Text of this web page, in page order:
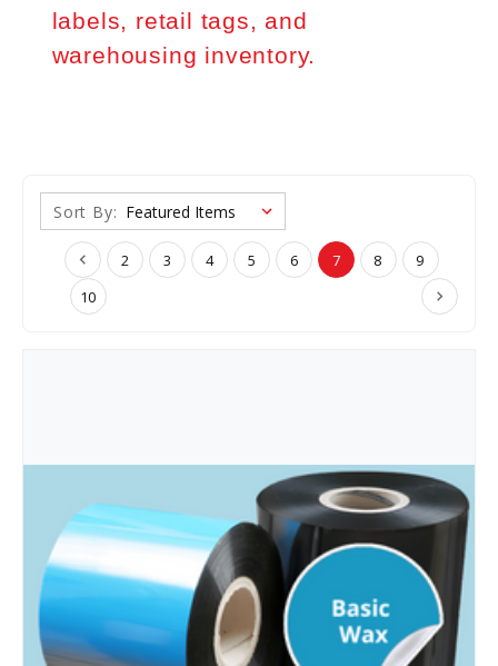
labels, retail tags, and
warehousing inventory.
Sort By:
2 3 4 5 6 7 8
9
10